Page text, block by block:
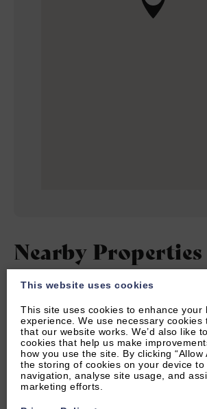
Nearby Properties
This website uses cookies
This site uses cookies to enhance your
experience. We use necessary cookies
that our website works. We’d also like
cookies that help us make
how you use the site. By clicking “Allow
the storing of cookies on your device to
navigation, analyse site usage, and
marketing efforts.